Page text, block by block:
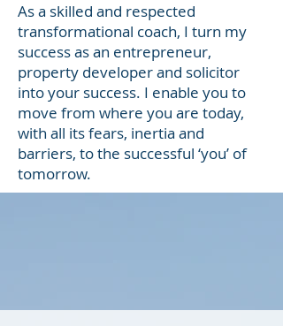
As a skilled and respected
transformational coach, I turn my
success as an entrepreneur,
property developer and solicitor
into your success. I enable you to
move from where you are today,
with all its fears, inertia and
barriers, to the successful ‘you’ of
tomorrow.